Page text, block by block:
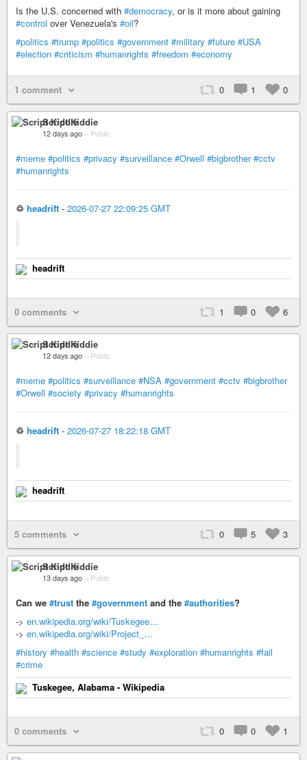
Is the U.S. concerned with #democracy, or is it more about gaining
#control over Venezuela's #oil?
#politics #trump #politics #government #military #future #USA
#election #criticism #humanrights #freedom #economy
1 comment 0 1 0
Script Kiddie
12 days ago – Public
#meme #politics #privacy #surveillance #Orwell #bigbrother #cctv
#humanrights
♲ headrift - 2026-07-27 22:09:25 GMT
headrift
0 comments 1 0 6
Script Kiddie
12 days ago – Public
#meme #politics #surveillance #NSA #government #cctv #bigbrother
#Orwell #society #privacy #humanrights
♲ headrift - 2026-07-27 18:22:18 GMT
headrift
5 comments 0 5 3
Script Kiddie
13 days ago – Public
Can we #trust the #government and the #authorities?
-> en.wikipedia.org/wiki/Tuskegee…
-> en.wikipedia.org/wiki/Project_…
#history #health #science #study #exploration #humanrights #fail
#crime
Tuskegee, Alabama - Wikipedia
0 comments 0 0 1